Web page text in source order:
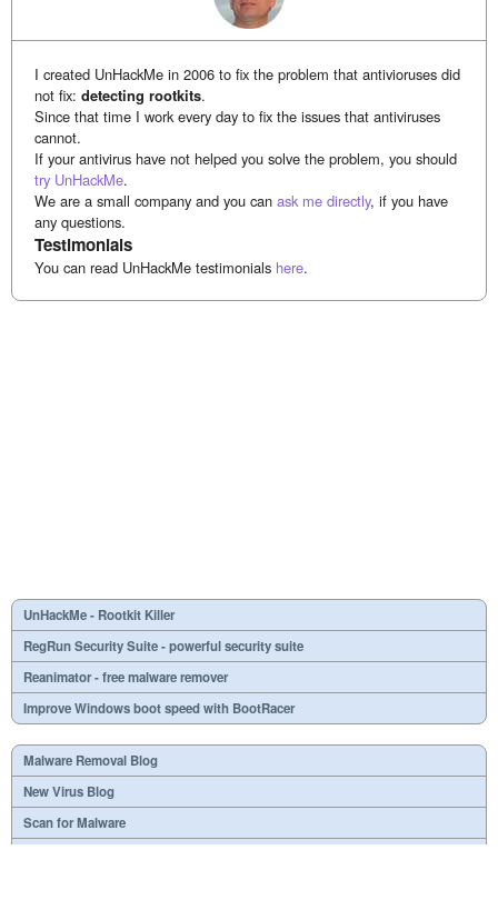
I created UnHackMe in 2006 to fix the problem that antivioruses did
not fix:detecting rootkits.
Since that time I work every day to fix the issues that antiviruses
cannot.
If your antivirus have not helped you solve the problem, you should
try UnHackMe.
We are a small company and you canask me directly, if you have
any questions.
Testimonials
You can read UnHackMe testimonials here.
UnHackMe - Rootkit Killer
RegRun Security Suite - powerful security suite
Reanimator - free malware remover
Improve Windows boot speed with BootRacer
Malware Removal Blog
New Virus Blog
Scan for Malware